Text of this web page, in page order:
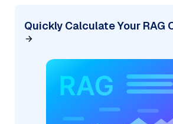
Quickly Calculate Your RAG